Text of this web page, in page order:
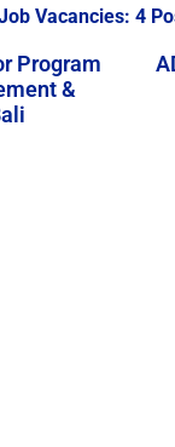
Vacancies: 4
Program
&